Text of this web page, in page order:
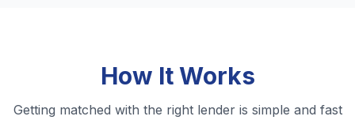
How It Works
Getting matched with the right lender is simple and fast